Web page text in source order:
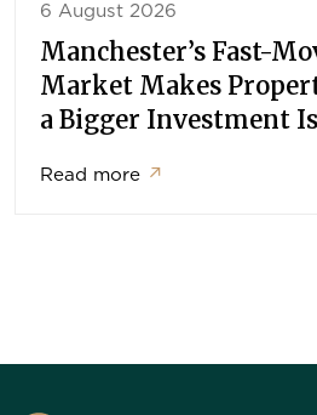
6 August 2026
Manchester’s Fast-
Market Makes
a Bigger Investment
Read more ↗